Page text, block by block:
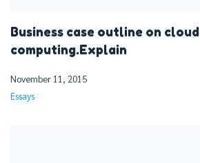
Business case outline on cloud
computing.Explain
November 11, 2015
Essays